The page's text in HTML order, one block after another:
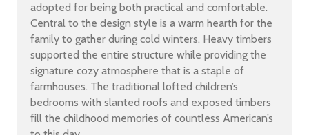
adopted for being both practical and comfortable.
Central to the design style is a warm hearth for the
family to gather during cold winters. Heavy timbers
supported the entire structure while providing the
signature cozy atmosphere that is a staple of
farmhouses. The traditional lofted children’s
bedrooms with slanted roofs and exposed timbers
fill the childhood memories of countless American’s